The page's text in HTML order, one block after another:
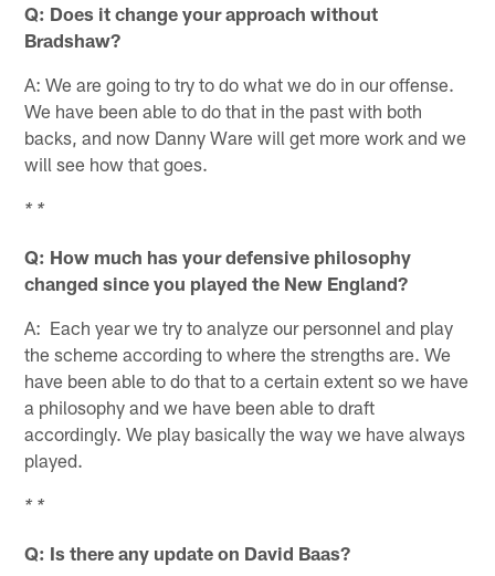
Q: Does it change your approach without
Bradshaw?
A: We are going to try to do what we do in our offense.
We have been able to do that in the past with both
backs, and now Danny Ware will get more work and we
will see how that goes.
* *
Q: How much has your defensive philosophy
changed since you played the New England?
A: Each year we try to analyze our personnel and play
the scheme according to where the strengths are. We
have been able to do that to a certain extent so we have
a philosophy and we have been able to draft
accordingly. We play basically the way we have always
played.
* *
Q: Is there any update on David Baas?